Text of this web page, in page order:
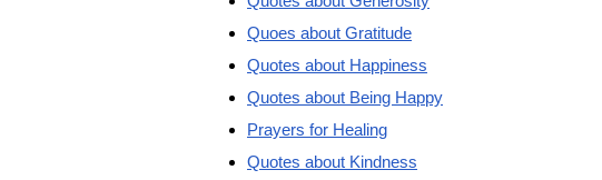
Quoes about Gratitude
Quotes about Happiness
Quotes about Being Happy
Prayers for Healing
Quotes about Kindness